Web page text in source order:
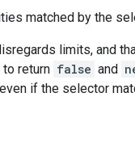
matched by the
limits, and
return false and
if the selector